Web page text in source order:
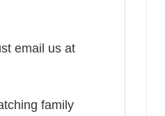
email us at
family